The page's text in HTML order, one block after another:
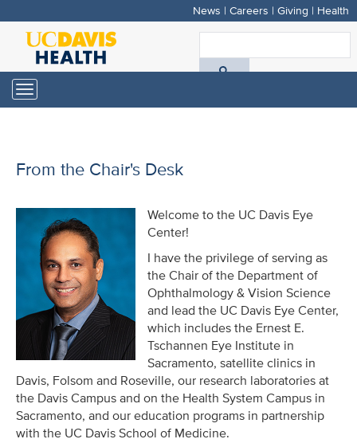
Skip
main
content
News | Careers | Giving | Health
Toggle
navigation
From the Chair's Desk
Welcome to the UC Davis Eye
Center!
I have the privilege of serving as
the Chair of the Department of
Ophthalmology & Vision Science
and lead the UC Davis Eye Center,
which includes the Ernest E.
Tschannen Eye Institute in
Sacramento, satellite clinics in
Davis, Folsom and Roseville, our research laboratories at
the Davis Campus and on the Health System Campus in
Sacramento, and our education programs in partnership
with the UC Davis School of Medicine.